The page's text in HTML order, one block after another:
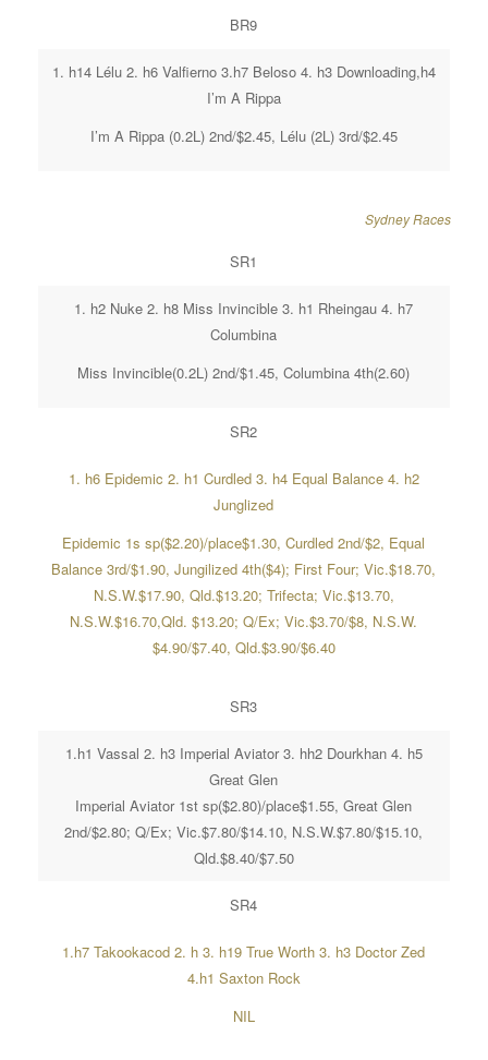
BR9
1. h14 Lélu 2. h6 Valfierno 3.h7 Beloso 4. h3 Downloading,h4
I’m A Rippa
I’m A Rippa (0.2L) 2nd/$2.45, Lélu (2L) 3rd/$2.45
Sydney Races
SR1
1. h2 Nuke 2. h8 Miss Invincible 3. h1 Rheingau 4. h7
Columbina
Miss Invincible(0.2L) 2nd/$1.45, Columbina 4th(2.60)
SR2
1. h6 Epidemic 2. h1 Curdled 3. h4 Equal Balance 4. h2
Junglized
Epidemic 1s sp($2.20)/place$1.30, Curdled 2nd/$2, Equal
Balance 3rd/$1.90, Jungilized 4th($4); First Four; Vic.$18.70,
N.S.W.$17.90, Qld.$13.20; Trifecta; Vic.$13.70,
N.S.W.$16.70,Qld. $13.20; Q/Ex; Vic.$3.70/$8, N.S.W.
$4.90/$7.40, Qld.$3.90/$6.40
SR3
1.h1 Vassal 2. h3 Imperial Aviator 3. hh2 Dourkhan 4. h5
Great Glen
Imperial Aviator 1st sp($2.80)/place$1.55, Great Glen
2nd/$2.80; Q/Ex; Vic.$7.80/$14.10, N.S.W.$7.80/$15.10,
Qld.$8.40/$7.50
SR4
1.h7 Takookacod 2. h 3. h19 True Worth 3. h3 Doctor Zed
4.h1 Saxton Rock
NIL